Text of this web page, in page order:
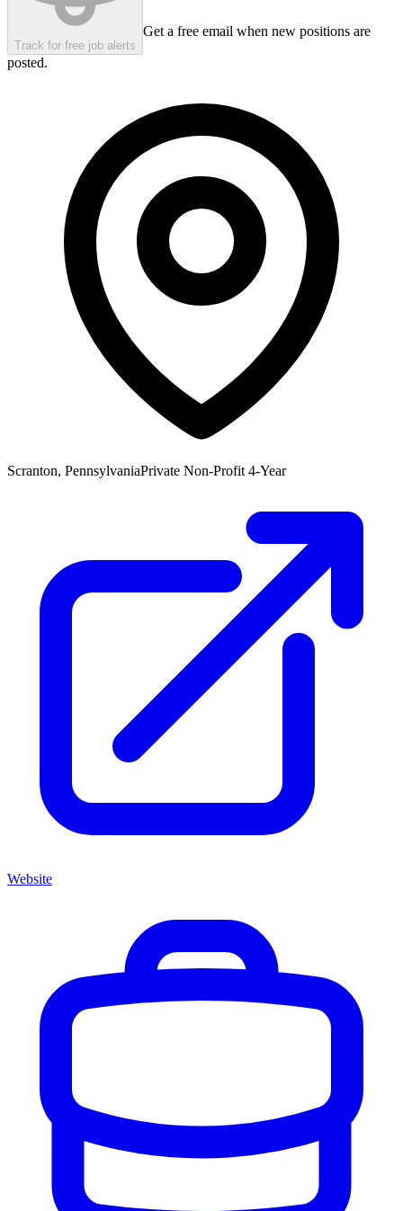
Track for free job alerts
Get a free email when new positions are
posted.
Scranton, PennsylvaniaPrivate Non-Profit 4-Year
Website